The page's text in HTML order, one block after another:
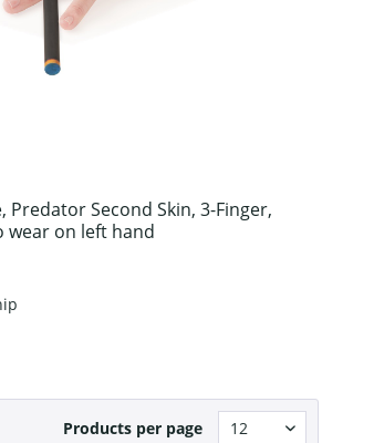
Predator Second Skin, 3-Finger,
wear on left hand
Products per page